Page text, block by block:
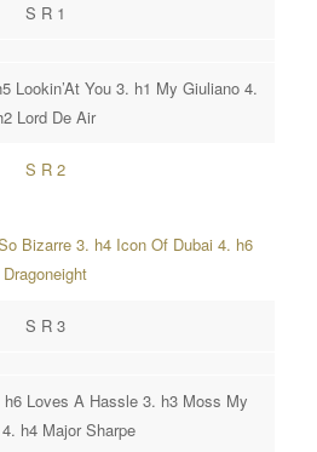
S R 1
Lookin’At You 3. h1 My Giuliano 4.
Lord De Air
S R 2
Bizarre 3. h4 Icon Of Dubai 4. h6
Dragoneight
S R 3
Loves A Hassle 3. h3 Moss My
h4 Major Sharpe